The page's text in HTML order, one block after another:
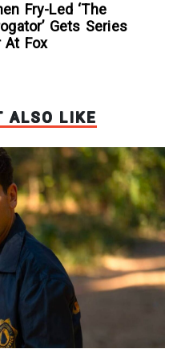
Fry-Led ‘The
Gets Series
At Fox
ALSO LIKE